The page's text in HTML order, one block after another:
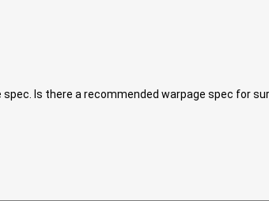
Is there a recommended warpage spec for